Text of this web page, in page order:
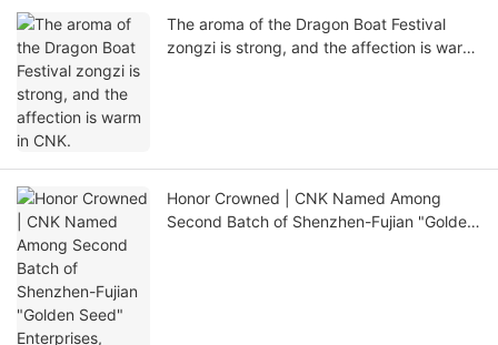
The aroma of the Dragon Boat Festival
zongzi is strong, and the affection is warm
Honor Crowned | CNK Named Among
Second Batch of Shenzhen-Fujian "Golden